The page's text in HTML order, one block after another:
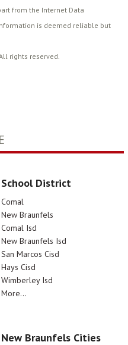
from the Internet Data
is deemed reliable but
rights reserved.
School District
Comal
New Braunfels
Comal Isd
New Braunfels Isd
San Marcos Cisd
Hays Cisd
Wimberley Isd
More...
New Braunfels Cities